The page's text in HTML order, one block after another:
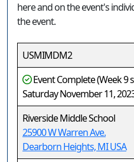
here and on the event's
the event.
USMIMDM2
Event Complete (Week 9
Saturday November 11,
Riverside Middle School
25900 W Warren Ave.
Dearborn Heights, MI USA